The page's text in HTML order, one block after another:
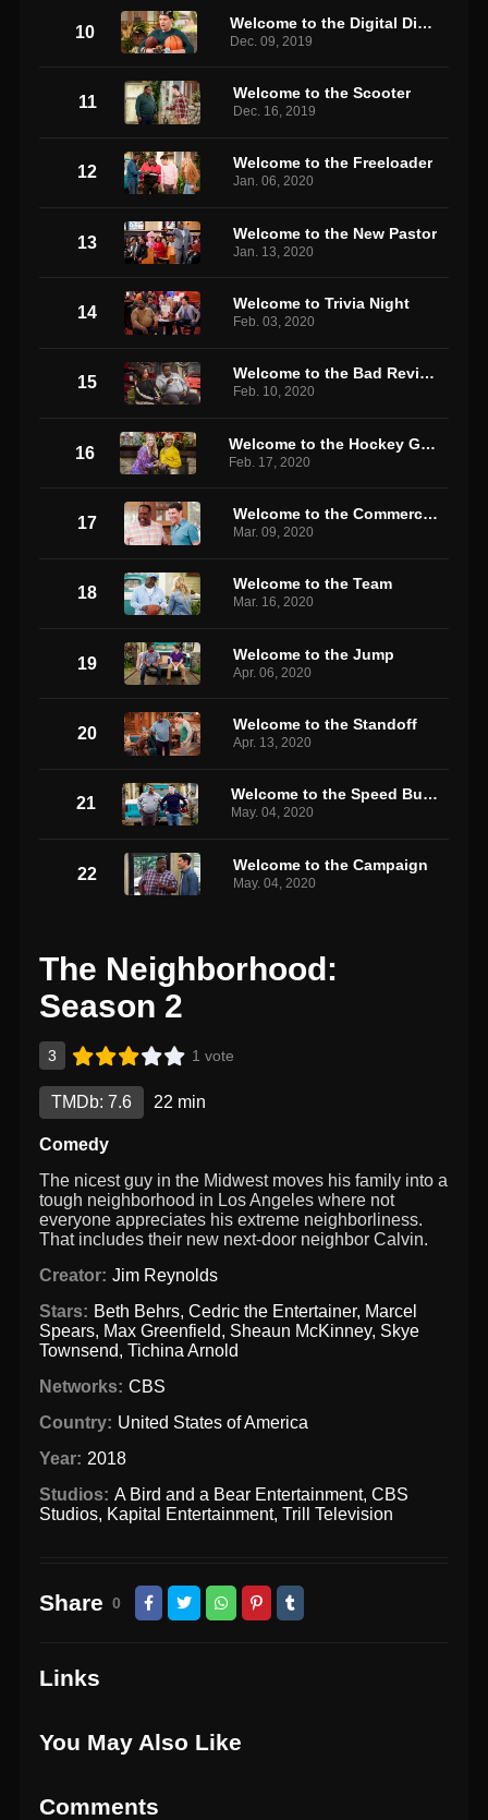
10 Welcome to the Digital Divide
Dec. 09, 2019
11 Welcome to the Scooter
Dec. 16, 2019
12 Welcome to the Freeloader
Jan. 06, 2020
13 Welcome to the New Pastor
Jan. 13, 2020
14 Welcome to Trivia Night
Feb. 03, 2020
15 Welcome to the Bad Review
Feb. 10, 2020
16 Welcome to the Hockey Game
Feb. 17, 2020
17 Welcome to the Commercial
Mar. 09, 2020
18 Welcome to the Team
Mar. 16, 2020
19 Welcome to the Jump
Apr. 06, 2020
20 Welcome to the Standoff
Apr. 13, 2020
21 Welcome to the Speed Bump
May. 04, 2020
22 Welcome to the Campaign
May. 04, 2020
The Neighborhood:
Season 2
3 1 vote
TMDb: 7.6 22 min
Comedy
The nicest guy in the Midwest moves his family into a
tough neighborhood in Los Angeles where not
everyone appreciates his extreme neighborliness.
That includes their new next-door neighbor Calvin.
Creator: Jim Reynolds
Stars: Beth Behrs, Cedric the Entertainer, Marcel
Spears, Max Greenfield, Sheaun McKinney, Skye
Townsend,Tichina Arnold
Networks: CBS
Country: United States of America
Year: 2018
Studios: A Bird and a Bear Entertainment, CBS
Studios, Kapital Entertainment,Trill Television
Share 0
Links
You May Also Like
Comments